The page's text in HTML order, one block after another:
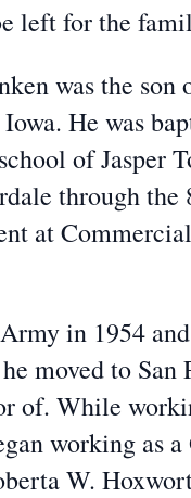
left for the
was the
He was
of Jasper
through
at
in 1954
moved to
of. While
working
W.